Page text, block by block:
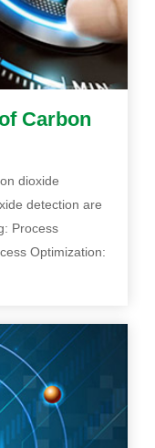
Carbon
dioxide
detection are
Process
Optimization: